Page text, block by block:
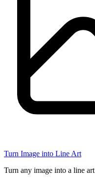
Turn Image into Line Art
Turn any image into a line art